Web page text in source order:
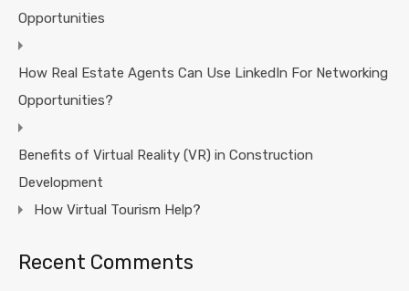
Opportunities
How Real Estate Agents Can Use LinkedIn For Networking
Opportunities?
Benefits of Virtual Reality (VR) in Construction
Development
How Virtual Tourism Help?
Recent Comments